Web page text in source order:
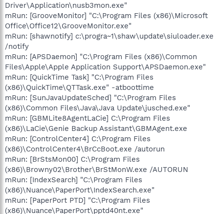
Driver\Application\nusb3mon.exe"
mRun: [GrooveMonitor] "C:\Program Files (x86)\Microsoft
Office\Office12\GrooveMonitor.exe"
mRun: [shawnotify] c:\progra~1\shaw\update\siuloader.exe
/notify
mRun: [APSDaemon] "C:\Program Files (x86)\Common
Files\Apple\Apple Application Support\APSDaemon.exe"
mRun: [QuickTime Task] "C:\Program Files
(x86)\QuickTime\QTTask.exe" -atboottime
mRun: [SunJavaUpdateSched] "C:\Program Files
(x86)\Common Files\Java\Java Update\jusched.exe"
mRun: [GBMLite8AgentLaCie] C:\Program Files
(x86)\LaCie\Genie Backup Assistant\GBMAgent.exe
mRun: [ControlCenter4] C:\Program Files
(x86)\ControlCenter4\BrCcBoot.exe /autorun
mRun: [BrStsMon00] C:\Program Files
(x86)\Browny02\Brother\BrStMonW.exe /AUTORUN
mRun: [IndexSearch] "C:\Program Files
(x86)\Nuance\PaperPort\IndexSearch.exe"
mRun: [PaperPort PTD] "C:\Program Files
(x86)\Nuance\PaperPort\pptd40nt.exe"